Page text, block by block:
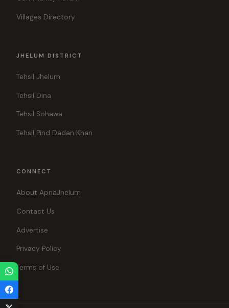
Villages Directory
JHELUM DISTRICT
Tehsil Jhelum
Tehsil Dina
Tehsil Sohawa
Tehsil Pind Dadan Khan
CONNECT
About ApnaJhelum
Contact Us
Advertise
Privacy Policy
Terms of Use